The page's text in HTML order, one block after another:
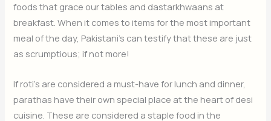
foods that grace our tables and dastarkhwaans at
breakfast. When it comes to items for the most important
meal of the day, Pakistani’s can testify that these are just
as scrumptious; if not more!
If roti’s are considered a must-have for lunch and dinner,
parathas have their own special place at the heart of desi
cuisine. These are considered a staple food in the